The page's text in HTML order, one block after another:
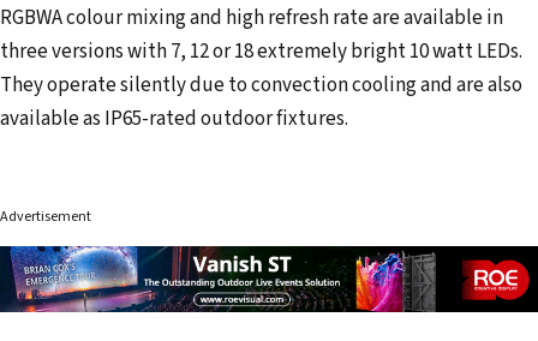
RGBWA colour mixing and high refresh rate are available in
three versions with 7, 12 or 18 extremely bright 10 watt LEDs.
They operate silently due to convection cooling and are also
available as IP65-rated outdoor fixtures.
Advertisement